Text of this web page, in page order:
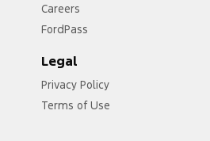
Careers
FordPass
Legal
Privacy Policy
Terms of Use